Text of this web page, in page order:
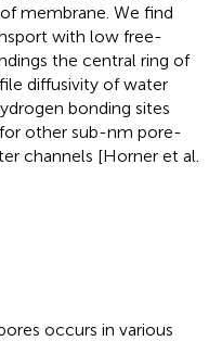
membrane. We find
with low free-
the central ring of
diffusivity of water
bonding sites
other sub-nm pore-
channels [Horner et al.
occurs in various